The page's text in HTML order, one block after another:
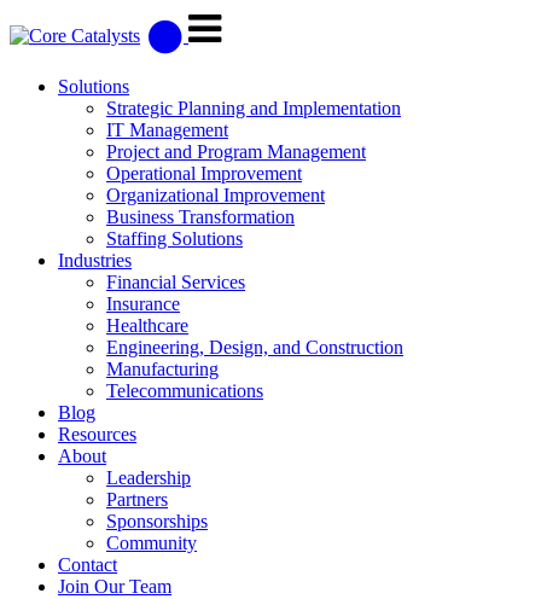
Solutions
Strategic Planning and Implementation
IT Management
Project and Program Management
Operational Improvement
Organizational Improvement
Business Transformation
Staffing Solutions
Industries
Financial Services
Insurance
Healthcare
Engineering, Design, and Construction
Manufacturing
Telecommunications
Blog
Resources
About
Leadership
Partners
Sponsorships
Community
Contact
Join Our Team